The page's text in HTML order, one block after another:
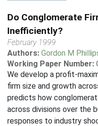
Do Conglomerate
Inefficiently?
February 1999
Authors: Gordon M
Working Paper Number:
We develop a profit-
firm size and growth
predicts how
across divisions over the
responses to industry